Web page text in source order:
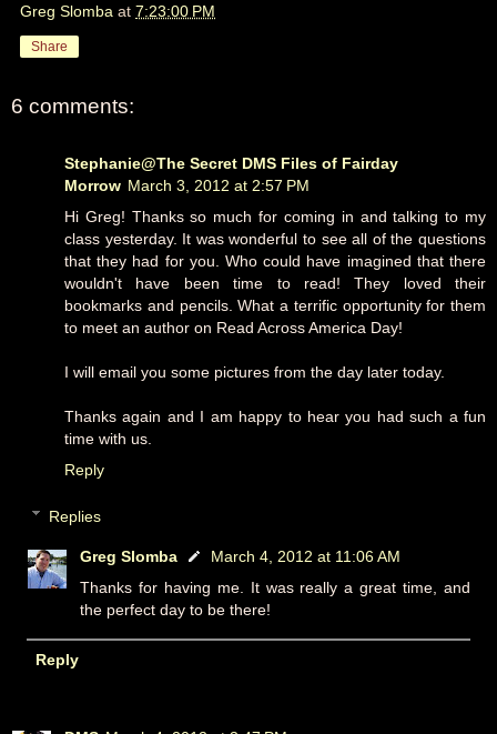
Greg Slomba at 7:23:00 PM
Share
6 comments:
Stephanie@The Secret DMS Files of Fairday
Morrow March 3, 2012 at 2:57 PM
Hi Greg! Thanks so much for coming in and talking to my
class yesterday. It was wonderful to see all of the questions
that they had for you. Who could have imagined that there
wouldn't have been time to read! They loved their
bookmarks and pencils. What a terrific opportunity for them
to meet an author on Read Across America Day!
I will email you some pictures from the day later today.
Thanks again and I am happy to hear you had such a fun
time with us.
Reply
Replies
Greg Slomba
March 4, 2012 at 11:06 AM
Thanks for having me. It was really a great time, and
the perfect day to be there!
Reply